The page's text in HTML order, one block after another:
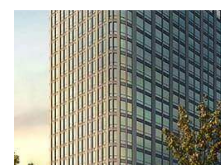
About Us
Projects
Residential
Commercial
Investor Relations
Media